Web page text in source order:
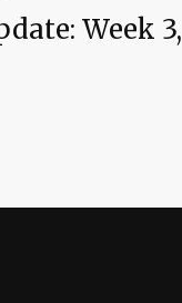
Week 3,